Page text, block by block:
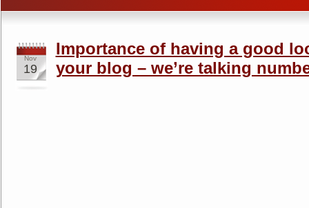
Nov
19
Importance of having a good
your blog – we’re talking